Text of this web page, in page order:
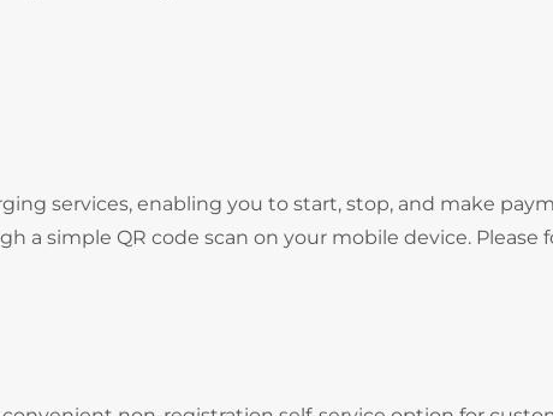
services, enabling you to start, stop, and make
a simple QR code scan on your mobile device. Please